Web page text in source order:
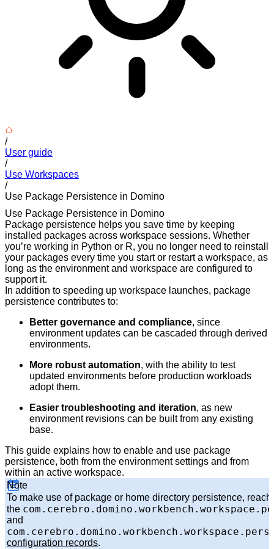
/
User guide
/
Use Workspaces
/
Use Package Persistence in Domino
Use Package Persistence in Domino
Package persistence helps you save time by keeping
installed packages across workspace sessions. Whether
you’re working in Python or R, you no longer need to reinstall
your packages every time you start or restart a workspace, as
long as the environment and workspace are configured to
support it.
In addition to speeding up workspace launches, package
persistence contributes to:
Better governance and compliance, since
environment updates can be cascaded through derived
environments.
More robust automation, with the ability to test
updated environments before production workloads
adopt them.
Easier troubleshooting and iteration, as new
environment revisions can be built from any existing
base.
This guide explains how to enable and use package
persistence, both from the environment settings and from
within an active workspace.
Note
To make use of package or home directory persistence,
the
and
configuration records.